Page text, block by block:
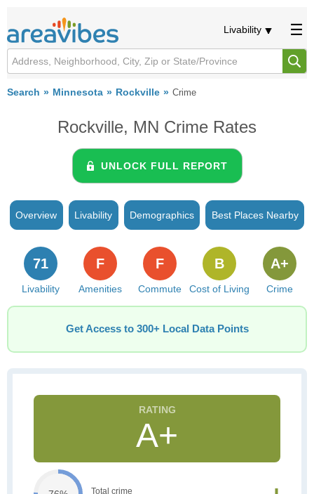
Livability
Search Minnesota Rockville Crime
Rockville, MN Crime Rates
UNLOCK FULL REPORT
Overview Livability Demographics Best Places Nearby
Livability
71
Amenities
F
Commute
F
Cost of Living
B
Crime
A+
Get Access to 300+ Local Data Points
A+
Total crime